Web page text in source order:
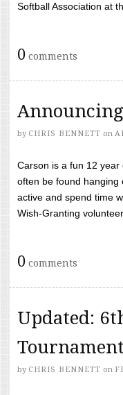
Softball Association at
0 comments
by CHRIS BENNETT on
Carson is a fun 12
often be found hanging
active and spend time
Wish-Granting
0 comments
Updated:
by CHRIS BENNETT on